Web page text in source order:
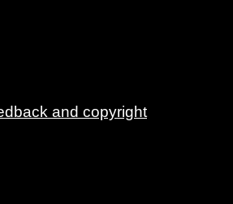
and copyright